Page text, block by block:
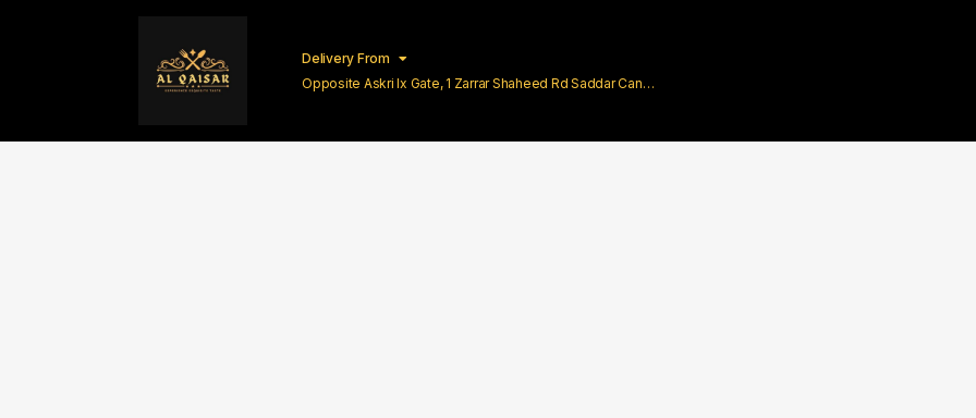
Delivery From
Opposite Askri Ix Gate, 1 Zarrar Shaheed Rd Saddar Cantt